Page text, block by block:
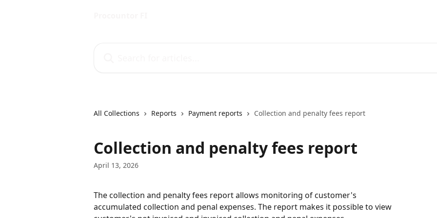
All Collections Reports Payment reports Collection and penalty fees report
Collection and penalty fees report
April 13, 2026
The collection and penalty fees report allows monitoring of customer's
accumulated collection and penal expenses. The report makes it possible to view